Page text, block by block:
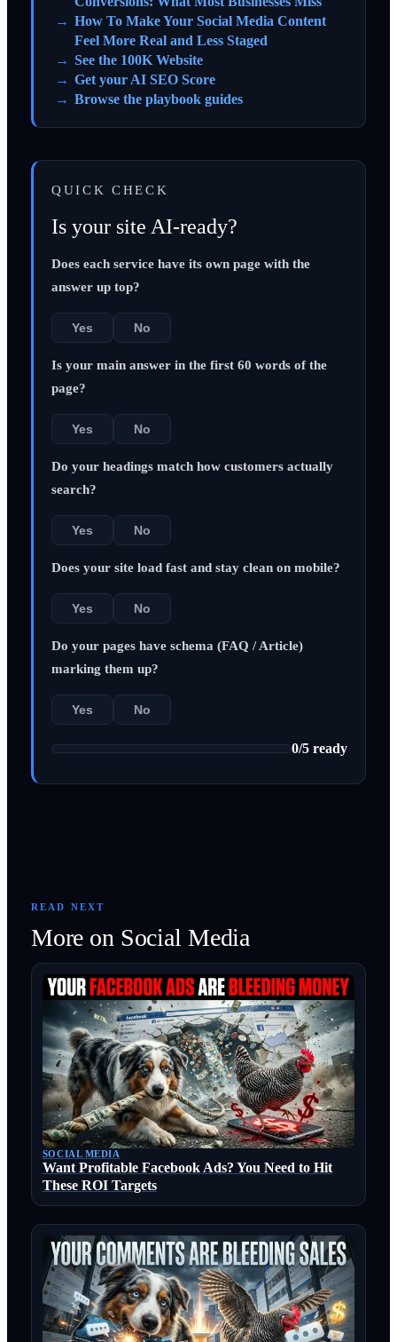
How To Make Your Social Media Content
Feel More Real and Less Staged
See the 100K Website
Get your AI SEO Score
Browse the playbook guides
QUICK CHECK
Is your site AI-ready?
Does each service have its own page with the
answer up top?
Yes No
Is your main answer in the first 60 words of the
page?
Yes No
Do your headings match how customers actually
search?
Yes No
Does your site load fast and stay clean on mobile?
Yes No
Do your pages have schema (FAQ / Article)
marking them up?
Yes No
0/5 ready
READ NEXT
More on Social Media
SOCIAL MEDIA
Want Profitable Facebook Ads? You Need to Hit
These ROI Targets